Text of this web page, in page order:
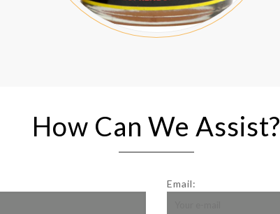
How Can We Assist?
Email: